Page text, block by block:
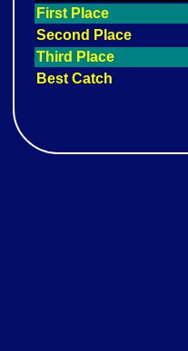
First Place
Second Place
Third Place
Best Catch